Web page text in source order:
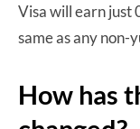
Visa will earn just
same as any non-
How has